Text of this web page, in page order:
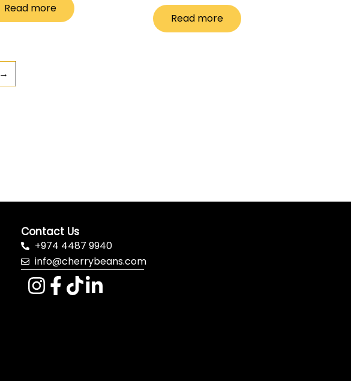
Read more
Read more
→
Contact Us
+974 4487 9940
info@cherrybeans.com